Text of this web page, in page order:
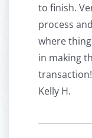
to finish.
process
where
in making
transaction!
Kelly H.